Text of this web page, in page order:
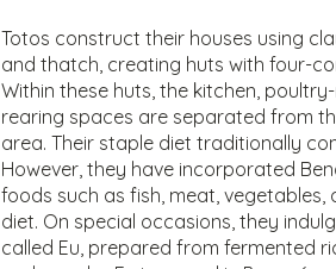
Totos construct their houses using
and thatch, creating huts with four-
Within these huts, the kitchen,
rearing spaces are separated from
area. Their staple diet traditionally
However, they have incorporated
foods such as fish, meat, vegetables,
diet. On special occasions, they
called Eu, prepared from fermented